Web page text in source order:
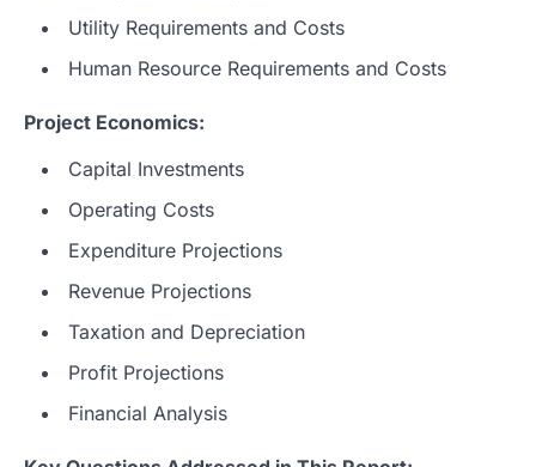
Utility Requirements and Costs
Human Resource Requirements and Costs
Project Economics:
Capital Investments
Operating Costs
Expenditure Projections
Revenue Projections
Taxation and Depreciation
Profit Projections
Financial Analysis